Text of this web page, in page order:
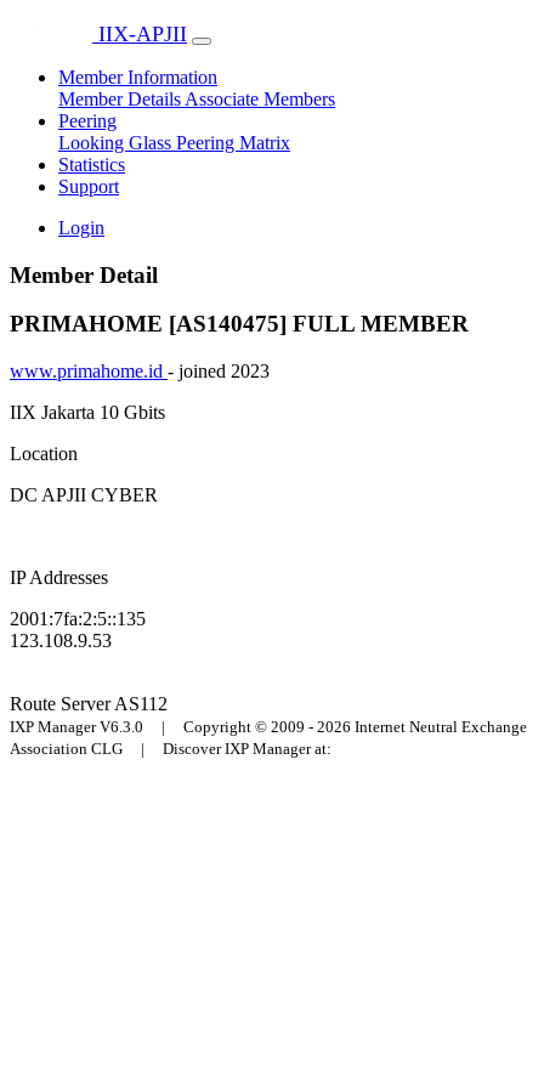
IIX-APJII
Member Information
Member Details Associate Members
Peering
Looking Glass Peering Matrix
Statistics
Support
Login
Member Detail
PRIMAHOME [AS140475] FULL MEMBER
www.primahome.id - joined 2023
IIX Jakarta 10 Gbits
Location
DC APJII CYBER
IP Addresses
2001:7fa:2:5::135
123.108.9.53
Route ServerAS112
IXP Manager V6.3.0 | Copyright © 2009 - 2026 Internet Neutral Exchange
Association CLG | Discover IXP Manager at: